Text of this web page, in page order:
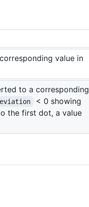
value in
to a corresponding
< 0 showing
the first dot, a value